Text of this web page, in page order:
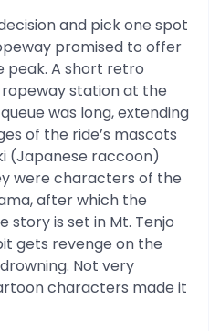
and pick one spot
promised to offer
peak. A short retro
station at the
was long, extending
of the ride’s mascots
(Japanese raccoon)
were characters of the
after which the
story is set in Mt. Tenjo
gets revenge on the
Not very
characters made it